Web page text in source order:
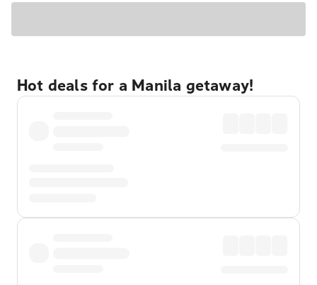
Hot deals for a Manila getaway!